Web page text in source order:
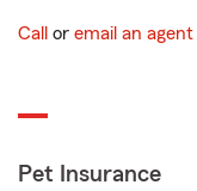
Call or email an agent
Pet Insurance